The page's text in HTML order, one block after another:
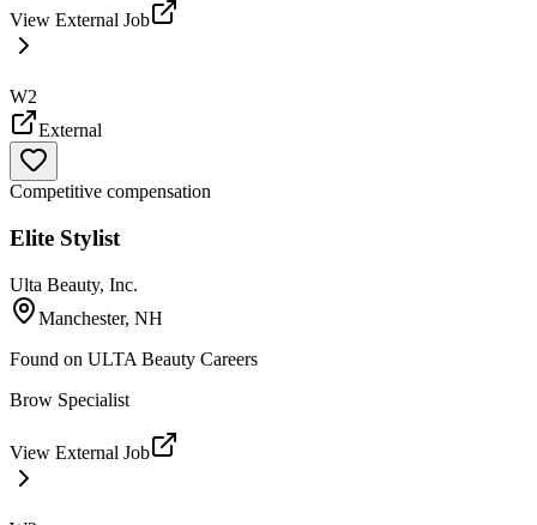
View External Job
W2
External
Competitive compensation
Elite Stylist
Ulta Beauty, Inc.
Manchester, NH
Found on ULTA Beauty Careers
Brow Specialist
View External Job